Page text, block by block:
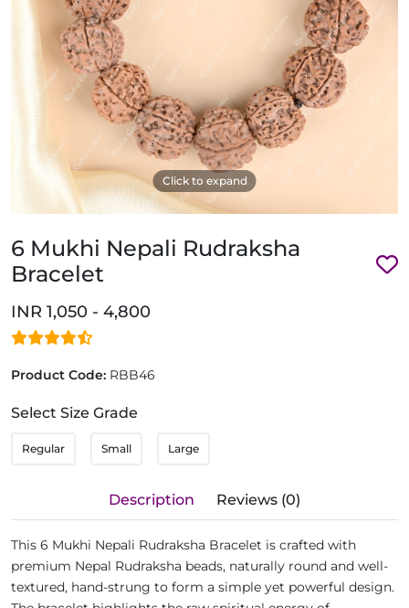
Click to expand
6 Mukhi Nepali Rudraksha
Bracelet
INR 1,050 - 4,800
Product Code: RBB46
Select Size Grade
Regular Small Large
Description Reviews (0)
This 6 Mukhi Nepali Rudraksha Bracelet is crafted with
premium Nepal Rudraksha beads, naturally round and well-
textured, hand-strung to form a simple yet powerful design.